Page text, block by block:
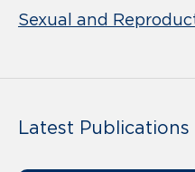
Sexual and
Latest Publications